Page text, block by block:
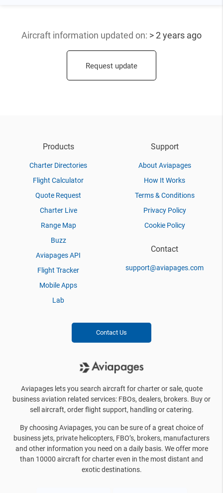
Aircraft information updated on: > 2 years ago
Request update
Products
Charter Directories
Flight Calculator
Quote Request
Charter Live
Range Map
Buzz
Aviapages API
Flight Tracker
Mobile Apps
Lab
Support
About Aviapages
How It Works
Terms & Conditions
Privacy Policy
Cookie Policy
Contact
support@aviapages.com
Contact Us
Aviapages lets you search aircraft for charter or sale, quote
business aviation related services: FBOs, dealers, brokers. Buy or
sell aircraft, order flight support, handling or catering.
By choosing Aviapages, you can be sure of a great choice of
business jets, private helicopters, FBO’s, brokers, manufacturers
and other information you need on a daily basis. We offer more
than 10000 aircraft for charter even in the most distant and
exotic destinations.